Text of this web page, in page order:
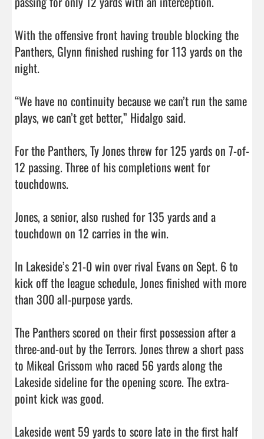
With the offensive front having trouble blocking the
Panthers, Glynn finished rushing for 113 yards on the
night.
“We have no continuity because we can’t run the same
plays, we can’t get better,” Hidalgo said.
For the Panthers, Ty Jones threw for 125 yards on 7-of-
12 passing. Three of his completions went for
touchdowns.
Jones, a senior, also rushed for 135 yards and a
touchdown on 12 carries in the win.
In Lakeside’s 21-0 win over rival Evans on Sept. 6 to
kick off the league schedule, Jones finished with more
than 300 all-purpose yards.
The Panthers scored on their first possession after a
three-and-out by the Terrors. Jones threw a short pass
to Mikeal Grissom who raced 56 yards along the
Lakeside sideline for the opening score. The extra-
point kick was good.
Lakeside went 59 yards to score late in the first half